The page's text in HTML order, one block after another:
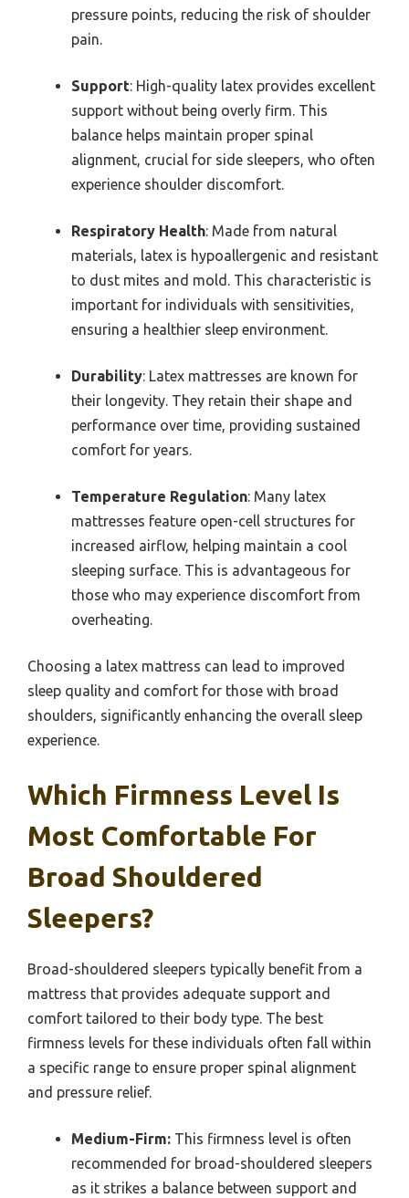
pressure points, reducing the risk of shoulder
pain.
Support: High-quality latex provides excellent
support without being overly firm. This
balance helps maintain proper spinal
alignment, crucial for side sleepers, who often
experience shoulder discomfort.
Respiratory Health: Made from natural
materials, latex is hypoallergenic and resistant
to dust mites and mold. This characteristic is
important for individuals with sensitivities,
ensuring a healthier sleep environment.
Durability: Latex mattresses are known for
their longevity. They retain their shape and
performance over time, providing sustained
comfort for years.
Temperature Regulation: Many latex
mattresses feature open-cell structures for
increased airflow, helping maintain a cool
sleeping surface. This is advantageous for
those who may experience discomfort from
overheating.
Choosing a latex mattress can lead to improved
sleep quality and comfort for those with broad
shoulders, significantly enhancing the overall sleep
experience.
Which Firmness Level Is
Most Comfortable For
Broad Shouldered
Sleepers?
Broad-shouldered sleepers typically benefit from a
mattress that provides adequate support and
comfort tailored to their body type. The best
firmness levels for these individuals often fall within
a specific range to ensure proper spinal alignment
and pressure relief.
Medium-Firm: This firmness level is often
recommended for broad-shouldered sleepers
as it strikes a balance between support and